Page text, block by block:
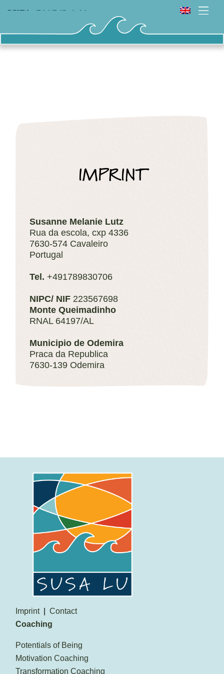
IMPRINT
Susanne Melanie Lutz
Rua da escola, cxp 4336
7630-574 Cavaleiro
Portugal
Tel. +491789830706
NIPC/ NIF223567698
Monte Queimadinho
RNAL 64197/AL
Municipio de Odemira
Praca da Republica
7630-139 Odemira
Imprint
Contact
Coaching
Potentials of Being
Motivation Coaching
Transformation Coaching